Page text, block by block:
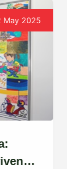
May 2025